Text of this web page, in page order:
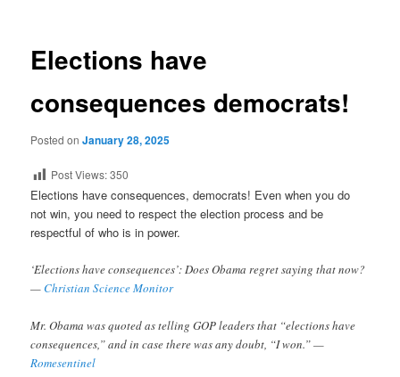
Elections have
consequences democrats!
Posted onJanuary 28, 2025
Post Views:350
Elections have consequences, democrats! Even when you do
not win, you need to respect the election process and be
respectful of who is in power.
‘Elections have consequences’: Does Obama regret saying that now?
—Christian Science Monitor
Mr. Obama was quoted as telling GOP leaders that “elections have
consequences,” and in case there was any doubt, “I won.” —
Romesentinel